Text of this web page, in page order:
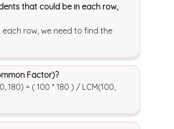
that could be in each row,
row, we need to find the
Factor)?
= ( 100 * 180 ) / LCM(100,